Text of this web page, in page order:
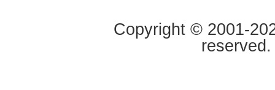
Copyright © 2001-
reserved.